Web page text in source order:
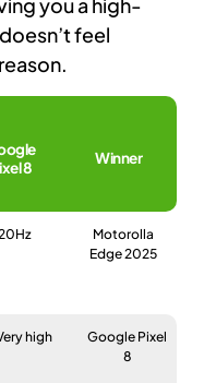
feel
8
Winner
Motorolla
Edge 2025
high
Google Pixel
8